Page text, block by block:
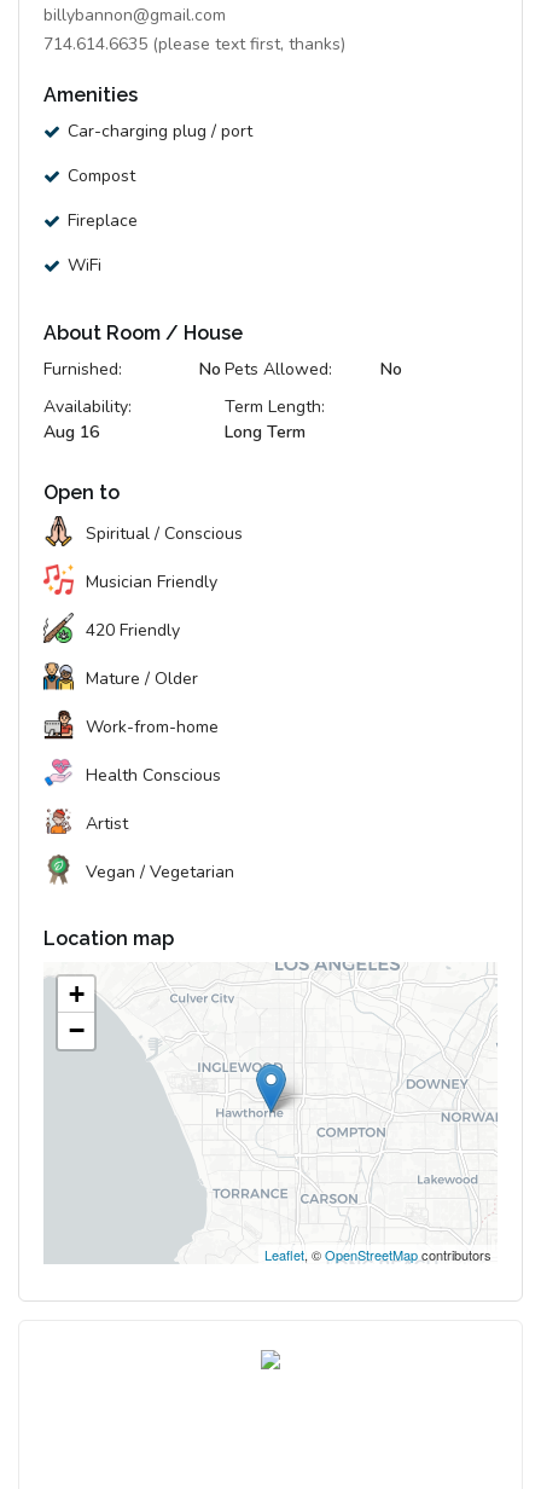
billybannon@gmail.com
714.614.6635 (please text first, thanks)
Amenities
Car-charging plug / port
Compost
Fireplace
WiFi
About Room / House
Furnished:
No Pets Allowed:
No
Availability:
Aug 16
Term Length:
Long Term
Open to
Spiritual / Conscious
Musician Friendly
420 Friendly
Mature / Older
Work-from-home
Health Conscious
Artist
Vegan / Vegetarian
Location map
+
−
Leaflet, ©OpenStreetMapcontributors